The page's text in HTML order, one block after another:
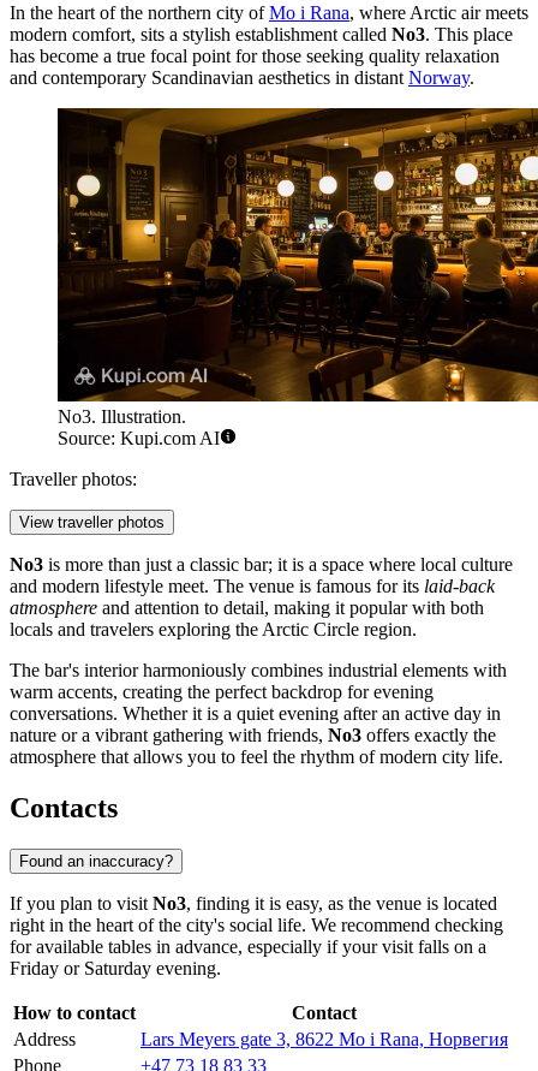
In the heart of the northern city ofMo i Rana, where Arctic air meets
modern comfort, sits a stylish establishment called No3. This place
has become a true focal point for those seeking quality relaxation
and contemporary Scandinavian aesthetics in distant Norway.
No3. Illustration.
Source: Kupi.com AI
Traveller photos:
View traveller photos
No3 is more than just a classic bar; it is a space where local culture
and modern lifestyle meet. The venue is famous for its laid-back
atmosphere and attention to detail, making it popular with both
locals and travelers exploring the Arctic Circle region.
The bar's interior harmoniously combines industrial elements with
warm accents, creating the perfect backdrop for evening
conversations. Whether it is a quiet evening after an active day in
nature or a vibrant gathering with friends, No3 offers exactly the
atmosphere that allows you to feel the rhythm of modern city life.
Contacts
Found an inaccuracy?
If you plan to visit No3, finding it is easy, as the venue is located
right in the heart of the city's social life. We recommend checking
for available tables in advance, especially if your visit falls on a
Friday or Saturday evening.
How to contact
Contact
Address
Lars Meyers gate 3, 8622 Mo i Rana, Норвегия
Phone
+47 73 18 83 33